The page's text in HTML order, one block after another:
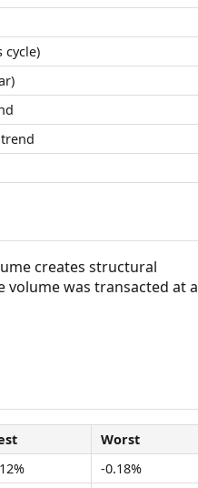
cycle)
creates structural
was transacted at a
Worst
-0.18%